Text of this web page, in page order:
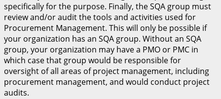
specifically for the purpose. Finally, the SQA group must
review and/or audit the tools and activities used for
Procurement Management. This will only be possible if
your organization has an SQA group. Without an SQA
group, your organization may have a PMO or PMC in
which case that group would be responsible for
oversight of all areas of project management, including
procurement management, and would conduct project
audits.